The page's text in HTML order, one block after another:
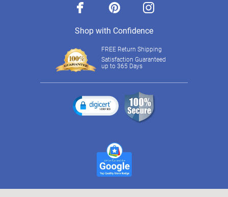
facebook pinterest instagram
Shop with Confidence
FREE Return Shipping
Satisfaction Guaranteed
up to 365 Days